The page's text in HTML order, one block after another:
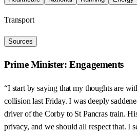
Transport
Sources
Prime Minister: Engagements
“I start by saying that my thoughts are
collision last Friday. I was deeply
driver of the Corby to St Pancras train.
privacy, and we should all respect that. I